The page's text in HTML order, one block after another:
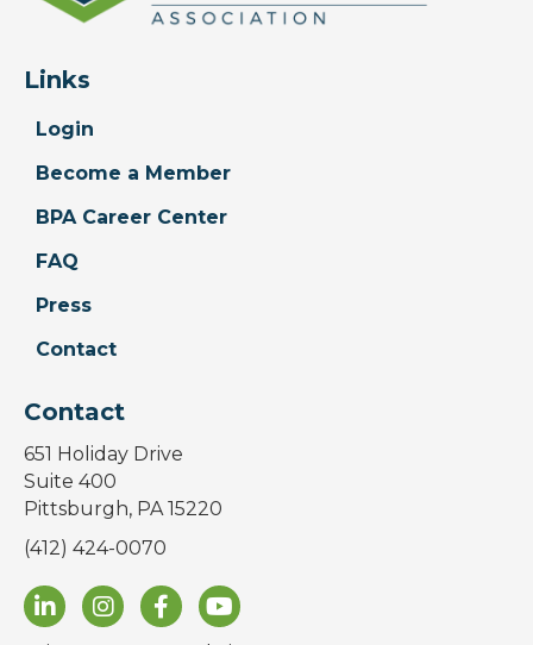
Links
Login
Become a Member
BPA Career Center
FAQ
Press
Contact
Contact
651 Holiday Drive
Suite 400
Pittsburgh, PA 15220
(412) 424-0070